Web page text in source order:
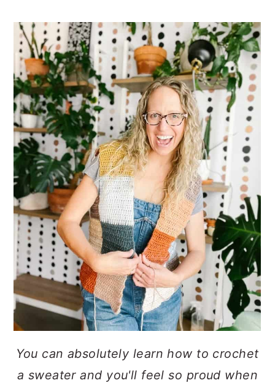
You can absolutely learn how to crochet
a sweater and you'll feel so proud when